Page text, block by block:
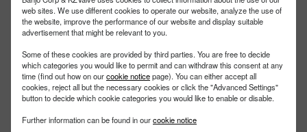
web sites. We use different cookies to operate our website, analyze the use of
the website, improve the performance of our website and display suitable
advertisement that might be relevant to you.
Some of these cookies are provided by third parties. You are free to decide
which categories you would like to permit and can withdraw this consent at any
time (find out how on ourcookie noticepage). You can either accept all
cookies, reject all but the necessary cookies or click the "Advanced Settings"
button to decide which cookie categories you would like to enable or disable.
Further information can be found in ourcookie notice